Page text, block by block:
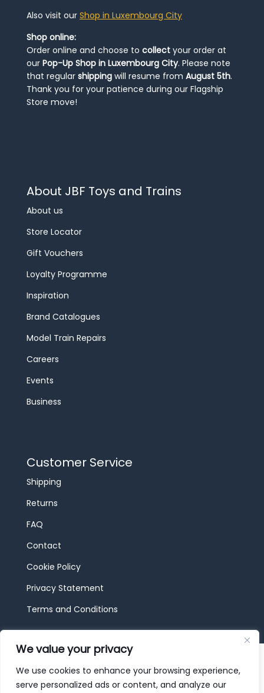
We value your privacy
We use cookies to enhance your browsing experience,
serve personalized ads or content, and analyze our
Also visit our Shop in Luxembourg City
Shop online:
Order online and choose to collect your order at
our Pop-Up Shop in Luxembourg City. Please note
that regular shipping will resume from August 5th.
Thank you for your patience during our Flagship
Store move!
About JBF Toys and Trains
About us
Store Locator
Gift Vouchers
Loyalty Programme
Inspiration
Brand Catalogues
Model Train Repairs
Careers
Events
Business
Customer Service
Shipping
Returns
FAQ
Contact
Cookie Policy
Privacy Statement
Terms and Conditions
© 2026 JBF Toys & Trains | Service made in
Luxembourg provided by done.